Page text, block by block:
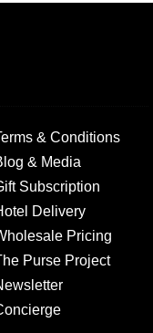
& Conditions
& Media
Subscription
Delivery
Pricing
Purse Project